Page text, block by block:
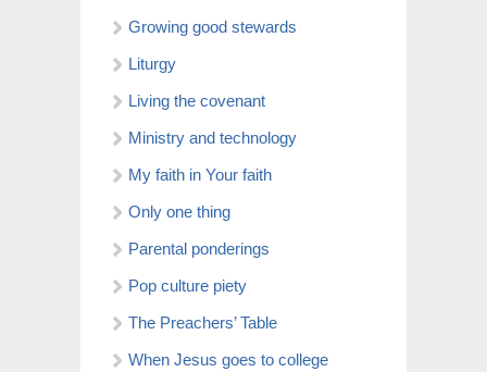
Growing good stewards
Liturgy
Living the covenant
Ministry and technology
My faith in Your faith
Only one thing
Parental ponderings
Pop culture piety
The Preachers’ Table
When Jesus goes to college